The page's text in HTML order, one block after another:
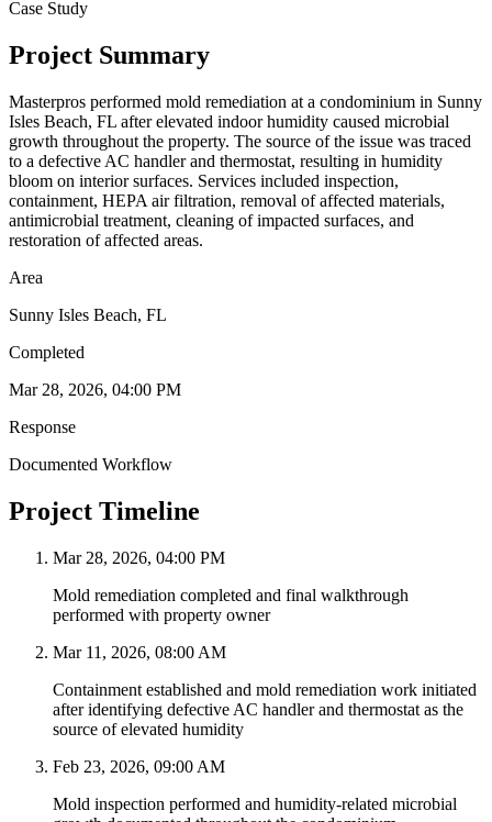
Case Study
Project Summary
Masterpros performed mold remediation at a condominium in Sunny
Isles Beach, FL after elevated indoor humidity caused microbial
growth throughout the property. The source of the issue was traced
to a defective AC handler and thermostat, resulting in humidity
bloom on interior surfaces. Services included inspection,
containment, HEPA air filtration, removal of affected materials,
antimicrobial treatment, cleaning of impacted surfaces, and
restoration of affected areas.
Area
Sunny Isles Beach, FL
Completed
Mar 28, 2026, 04:00 PM
Response
Documented Workflow
Project Timeline
Mar 28, 2026, 04:00 PM
Mold remediation completed and final walkthrough
performed with property owner
Mar 11, 2026, 08:00 AM
Containment established and mold remediation work initiated
after identifying defective AC handler and thermostat as the
source of elevated humidity
Feb 23, 2026, 09:00 AM
Mold inspection performed and humidity-related microbial